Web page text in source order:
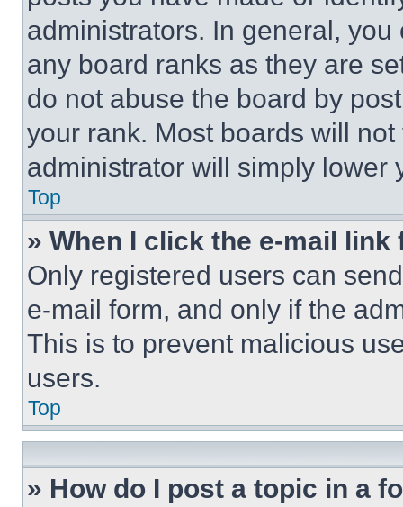
administrators. In general,
any board ranks as they are
do not abuse the board by
your rank. Most boards will
administrator will simply lower
Top
» When I click the e-mail
Only registered users can
e-mail form, and only if the
This is to prevent malicious
users.
Top
» How do I post a topic in a